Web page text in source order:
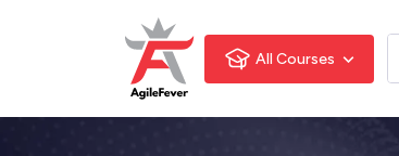
All Courses